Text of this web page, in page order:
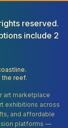
reserved.
include 2
the reef.
art marketplace
exhibitions across
and affordable
platforms —